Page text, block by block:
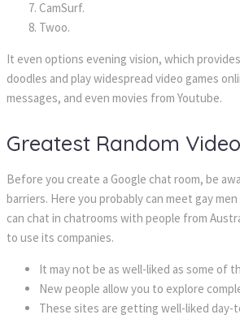
CamSurf.
Twoo.
It even options evening vision, which
doodles and play widespread video games
messages, and even movies from Youtube.
Greatest Random
Before you create a Google chat room, be
barriers. Here you probably can meet gay
can chat in chatrooms with people from
to use its companies.
It may not be as well-liked as some of
New people allow you to explore
These sites are getting well-liked day-